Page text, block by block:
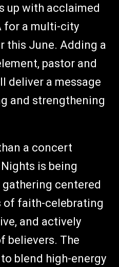
up with acclaimed
for a multi-city
this June. Adding a
pastor and
deliver a message
and strengthening
a concert
is being
centered
of faith-celebrating
and actively
believers. The
blend high-energy